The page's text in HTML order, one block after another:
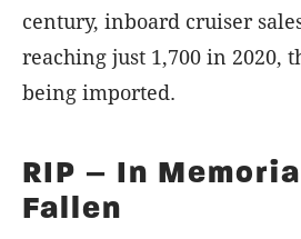
century, inboard cruiser
reaching just 1,700 in 2020,
being imported.
RIP – In
Fallen